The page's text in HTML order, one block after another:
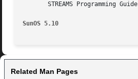
       STREAMS Programming Guide
SunOS 5.10
Related Man Pages